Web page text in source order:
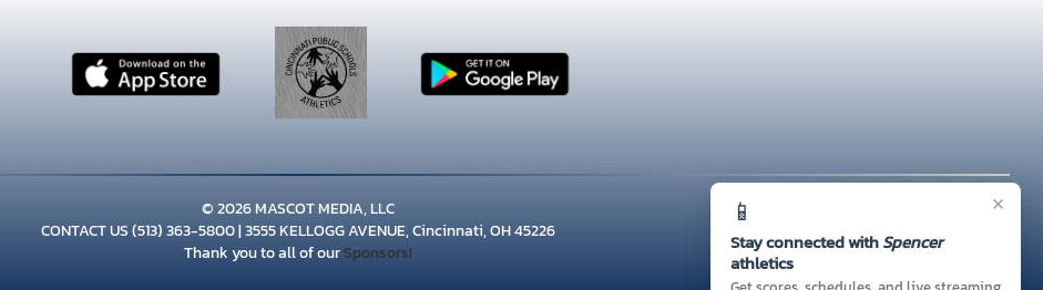
×
📱
Stay connected withSpencer
athletics
© 2026 MASCOT MEDIA, LLC
CONTACT US(513) 363-5800| 3555 KELLOGG AVENUE, Cincinnati, OH 45226
Thank you to all of ourSponsors!